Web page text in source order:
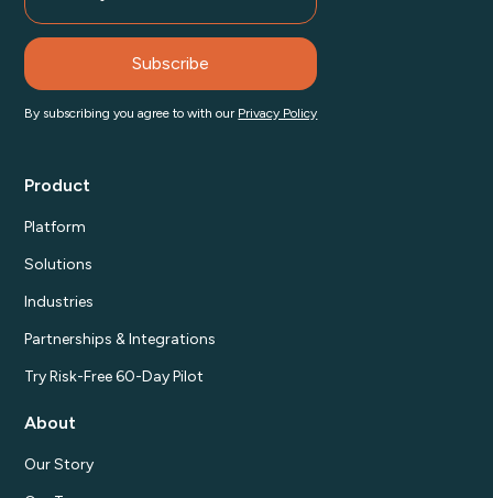
By subscribing you agree to with our Privacy Policy
Product
Platform
Solutions
Industries
Partnerships & Integrations
Try Risk-Free 60-Day Pilot
About
Our Story